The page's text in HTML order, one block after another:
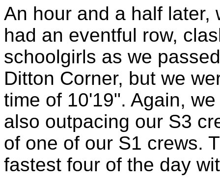
An hour and a half later,
had an eventful row,
schoolgirls as we
Ditton Corner, but we
time of 10'19". Again,
also outpacing our S3
of one of our S1 crews.
fastest four of the day